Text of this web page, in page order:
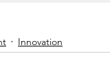
Innovation